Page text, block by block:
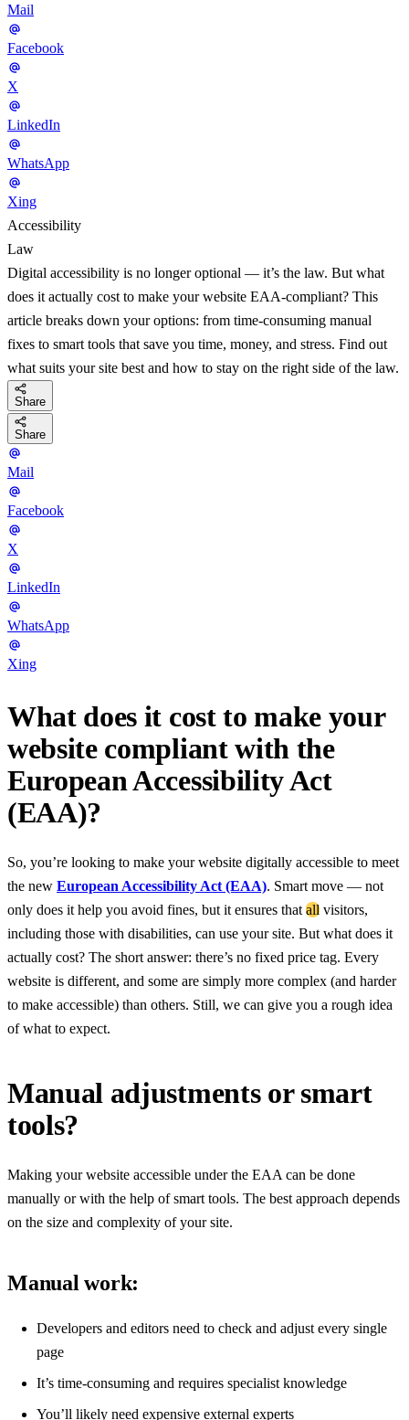
Mail
Facebook
X
LinkedIn
WhatsApp
Xing
Accessibility
Law
Digital accessibility is no longer optional — it’s the law. But what
does it actually cost to make your website EAA-compliant? This
article breaks down your options: from time-consuming manual
fixes to smart tools that save you time, money, and stress. Find out
what suits your site best and how to stay on the right side of the law.
Share
Share
Mail
Facebook
X
LinkedIn
WhatsApp
Xing
What does it cost to make your
website compliant with the
European Accessibility Act
(EAA)?
So, you’re looking to make your website digitally accessible to meet
the new European Accessibility Act (EAA). Smart move — not
only does it help you avoid fines, but it ensures that all visitors,
including those with disabilities, can use your site. But what does it
actually cost? The short answer: there’s no fixed price tag. Every
website is different, and some are simply more complex (and harder
to make accessible) than others. Still, we can give you a rough idea
of what to expect.
Manual adjustments or smart
tools?
Making your website accessible under the EAA can be done
manually or with the help of smart tools. The best approach depends
on the size and complexity of your site.
Manual work:
Developers and editors need to check and adjust every single
page
It’s time-consuming and requires specialist knowledge
You’ll likely need expensive external experts